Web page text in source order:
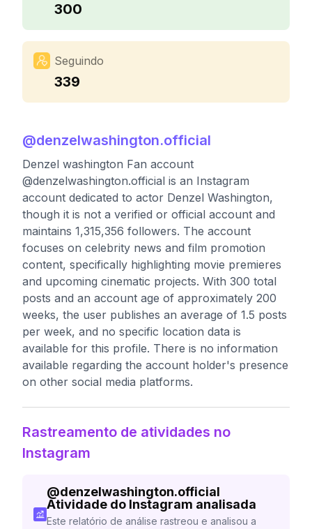
300
Seguindo
339
@denzelwashington.official
Denzel washington Fan account
@denzelwashington.official is an Instagram
account dedicated to actor Denzel Washington,
though it is not a verified or official account and
maintains 1,315,356 followers. The account
focuses on celebrity news and film promotion
content, specifically highlighting movie premieres
and upcoming cinematic projects. With 300 total
posts and an account age of approximately 200
weeks, the user publishes an average of 1.5 posts
per week, and no specific location data is
available for this profile. There is no information
available regarding the account holder's presence
on other social media platforms.
Rastreamento de atividades no
Instagram
@denzelwashington.official
Atividade do Instagram analisada
Este relatório de análise rastreou e analisou a